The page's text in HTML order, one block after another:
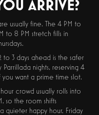
ARRIVE?
usually fine. The 4 PM to
to 8 PM stretch fills in
3 days ahead is the safer
nights, reserving 4
want a prime time slot.
crowd usually rolls into
so the room shifts
quieter happy hour, Friday